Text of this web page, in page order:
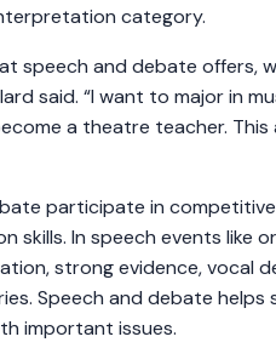
category.
speech and debate offers,
said. “I want to major in
a theatre teacher.
participate in
skills. In speech events
strong evidence, vocal
Speech and debate
important issues.